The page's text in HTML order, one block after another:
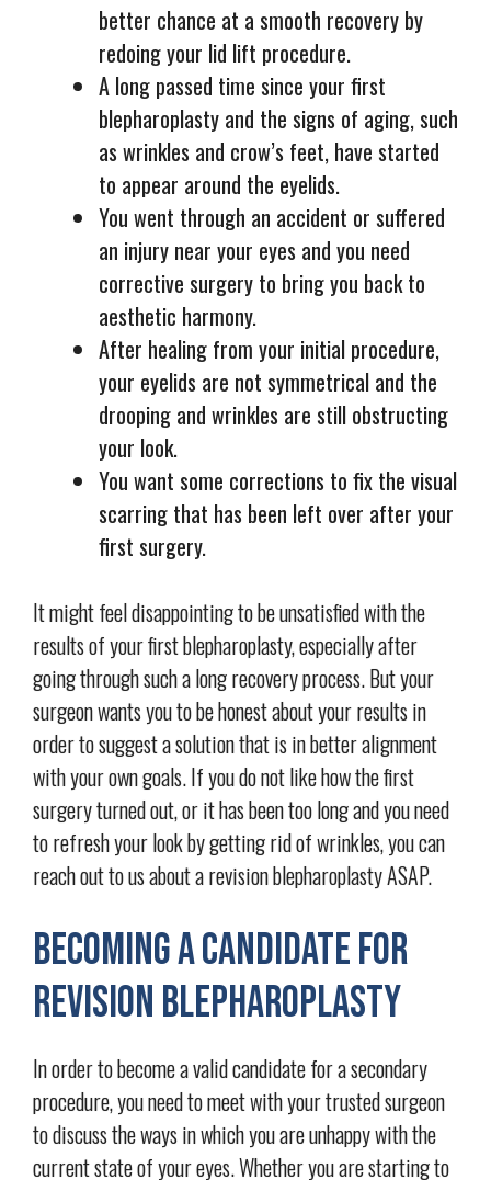
better chance at a smooth recovery by
redoing your lid lift procedure.
A long passed time since your first
blepharoplasty and the signs of aging, such
as wrinkles and crow’s feet, have started
to appear around the eyelids.
You went through an accident or suffered
an injury near your eyes and you need
corrective surgery to bring you back to
aesthetic harmony.
After healing from your initial procedure,
your eyelids are not symmetrical and the
drooping and wrinkles are still obstructing
your look.
You want some corrections to fix the visual
scarring that has been left over after your
first surgery.
It might feel disappointing to be unsatisfied with the
results of your first blepharoplasty, especially after
going through such a long recovery process. But your
surgeon wants you to be honest about your results in
order to suggest a solution that is in better alignment
with your own goals. If you do not like how the first
surgery turned out, or it has been too long and you need
to refresh your look by getting rid of wrinkles, you can
reach out to us about a revision blepharoplasty ASAP.
Becoming a Candidate for
Revision Blepharoplasty
In order to become a valid candidate for a secondary
procedure, you need to meet with your trusted surgeon
to discuss the ways in which you are unhappy with the
current state of your eyes. Whether you are starting to